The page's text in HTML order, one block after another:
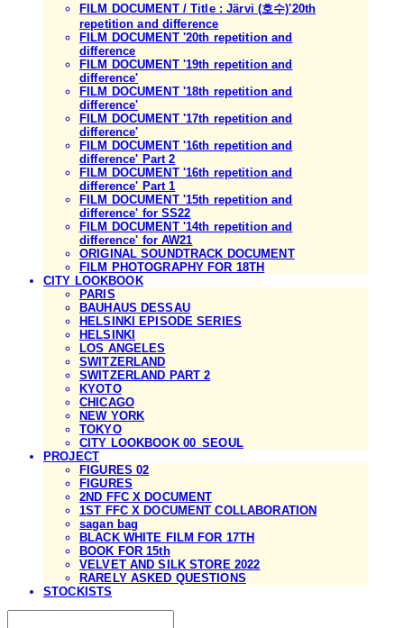
FILM DOCUMENT / Title : Järvi (호수)'20th
repetition and difference
FILM DOCUMENT '20th repetition and
difference
FILM DOCUMENT '19th repetition and
difference'
FILM DOCUMENT '18th repetition and
difference'
FILM DOCUMENT '17th repetition and
difference'
FILM DOCUMENT '16th repetition and
difference' Part 2
FILM DOCUMENT '16th repetition and
difference' Part 1
FILM DOCUMENT '15th repetition and
difference' for SS22
FILM DOCUMENT '14th repetition and
difference' for AW21
ORIGINAL SOUNDTRACK DOCUMENT
FILM PHOTOGRAPHY FOR 18TH
CITY LOOKBOOK
PARIS
BAUHAUS DESSAU
HELSINKI EPISODE SERIES
HELSINKI
LOS ANGELES
SWITZERLAND
SWITZERLAND PART 2
KYOTO
CHICAGO
NEW YORK
TOKYO
CITY LOOKBOOK 00_SEOUL
PROJECT
FIGURES 02
FIGURES
2ND FFC X DOCUMENT
1ST FFC X DOCUMENT COLLABORATION
sagan bag
BLACK WHITE FILM FOR 17TH
BOOK FOR 15th
VELVET AND SILK STORE 2022
RARELY ASKED QUESTIONS
STOCKISTS